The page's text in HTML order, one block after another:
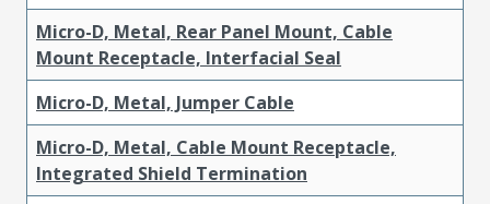
Micro-D, Metal, Rear Panel Mount, Cable
Mount Receptacle, Interfacial Seal
Micro-D, Metal, Jumper Cable
Micro-D, Metal, Cable Mount Receptacle,
Integrated Shield Termination